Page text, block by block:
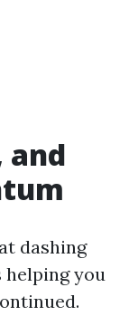
and
dashing
helping you